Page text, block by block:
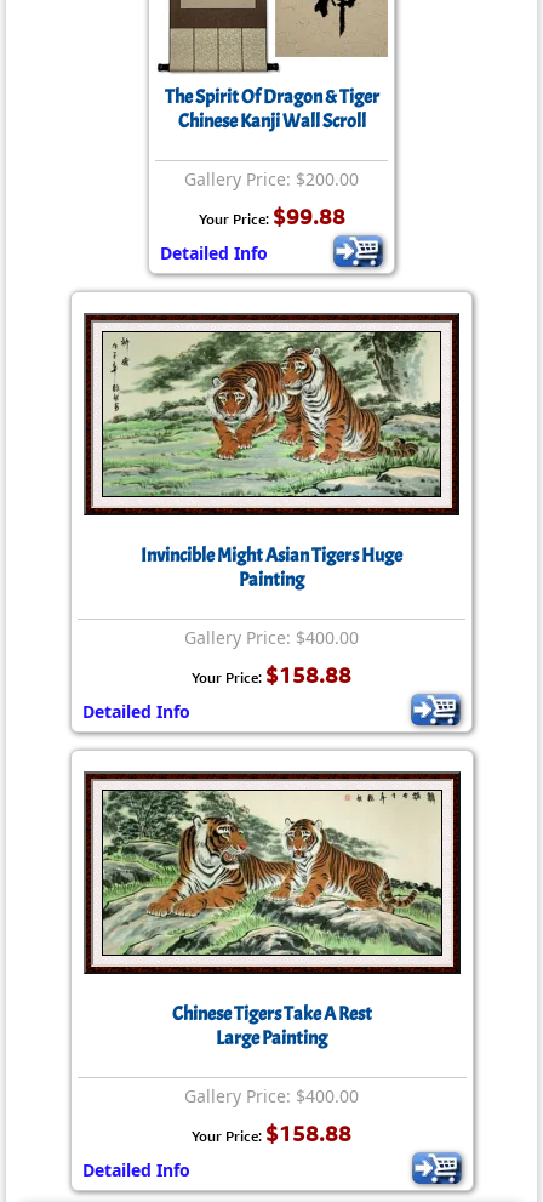
The Spirit Of Dragon & Tiger
Chinese Kanji Wall Scroll
Gallery Price: $200.00
Your Price: $99.88
Detailed Info
Invincible Might Asian Tigers Huge
Painting
Gallery Price: $400.00
Your Price: $158.88
Detailed Info
Chinese Tigers Take A Rest
Large Painting
Gallery Price: $400.00
Your Price: $158.88
Detailed Info